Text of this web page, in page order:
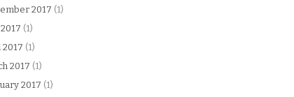
2017 (1)
(1)
2017 (1)
2017 (1)
2017 (1)